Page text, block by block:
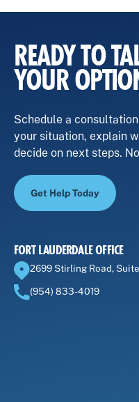
the attorney's level
experienced lawyer
smoother and
READY TO
YOUR
Schedule a
your situation, explain
decide on next steps.
Get Help Today
FORT LAUDERDALE OFFICE
2699 Stirling Road,
(954) 833-4019